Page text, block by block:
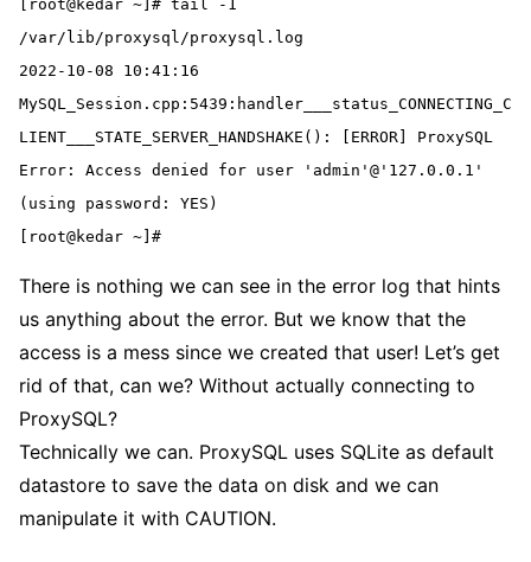
[root@kedar ~]# tail -1
/var/lib/proxysql/proxysql.log
2022-10-08 10:41:16
MySQL_Session.cpp:5439:handler___status_CONNECTING_C
LIENT___STATE_SERVER_HANDSHAKE(): [ERROR] ProxySQL
Error: Access denied for user 'admin'@'127.0.0.1'
(using password: YES)
[root@kedar ~]#
There is nothing we can see in the error log that hints
us anything about the error. But we know that the
access is a mess since we created that user! Let’s get
rid of that, can we? Without actually connecting to
ProxySQL?
Technically we can. ProxySQL uses SQLite as default
datastore to save the data on disk and we can
manipulate it with CAUTION.